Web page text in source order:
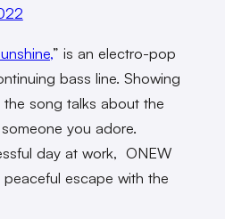
” is an electro-pop
bass line. Showing
song talks about the
you adore.
day at work, ONEW
escape with the